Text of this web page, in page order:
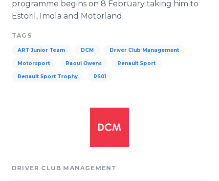
programme begins on 8 February taking him to
Estoril , Imola and Motorland .
TAGS
ART Junior Team DCM Driver Club Management
Motorsport Raoul Owens Renault Sport
Renault Sport Trophy RS01
DRIVER CLUB MANAGEMENT